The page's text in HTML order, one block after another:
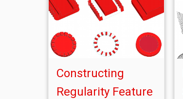
Constructing
Regularity Feature